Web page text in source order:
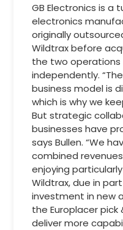
GB Electronics is a
electronics
originally
Wildtrax before
the two operations
independently.
business model is
which is why we
But strategic
businesses have
says Bullen. “We
combined
enjoying
Wildtrax, due in
investment in new
the Europlacer
deliver more